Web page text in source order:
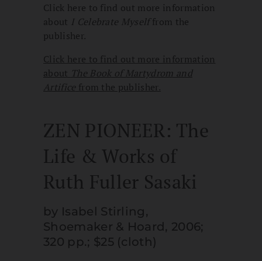
Click here to find out more information
about I Celebrate Myselffrom the
publisher.
Click here to find out more information
about The Book of Martydrom and
Artifice from the publisher.
ZEN PIONEER: The
Life & Works of
Ruth Fuller Sasaki
by Isabel Stirling,
Shoemaker & Hoard, 2006;
320 pp.; $25 (cloth)